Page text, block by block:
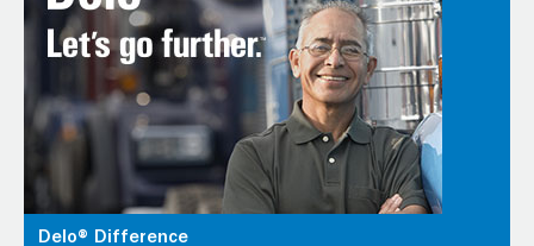
Delo® Difference